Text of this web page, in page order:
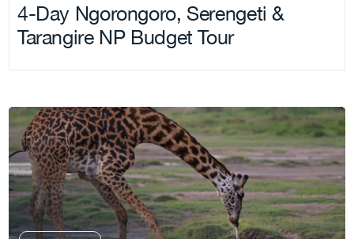
4-Day Ngorongoro, Serengeti &
Tarangire NP Budget Tour